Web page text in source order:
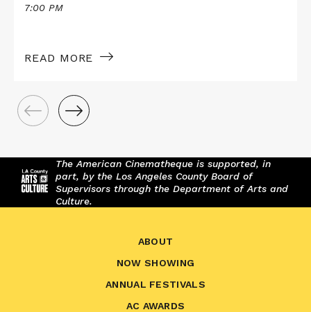
7:00 PM
READ MORE
The American Cinematheque is supported, in
part, by the Los Angeles County Board of
Supervisors through the Department of Arts and
Culture.
ABOUT
NOW SHOWING
ANNUAL FESTIVALS
AC AWARDS